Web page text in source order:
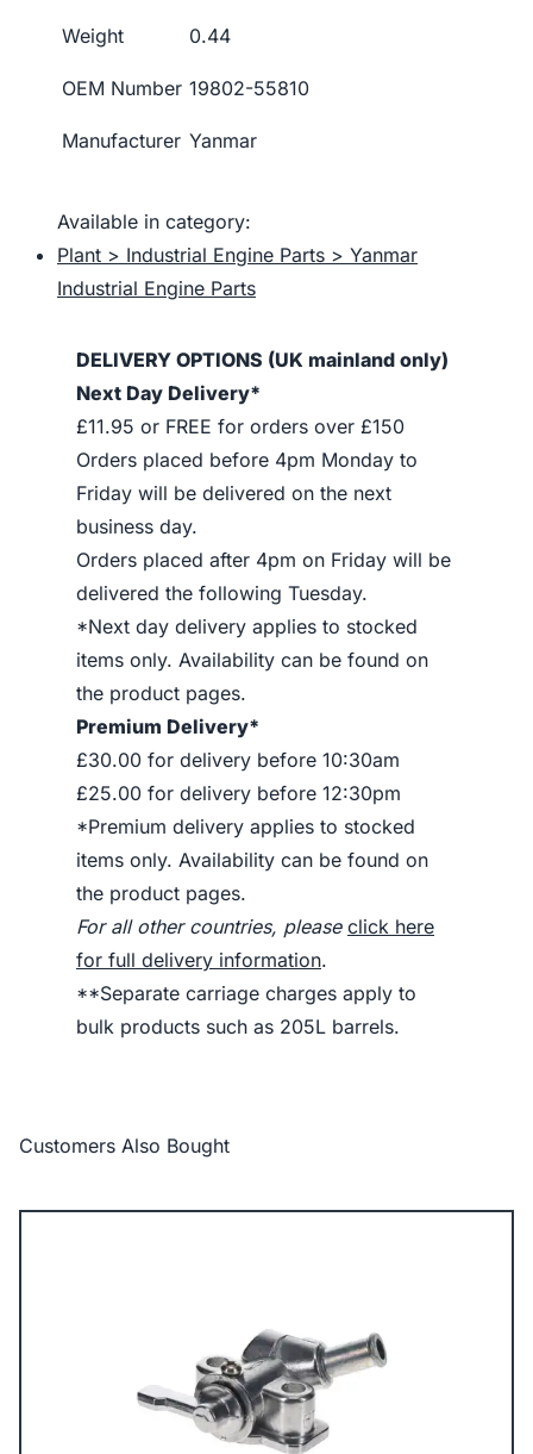
Weight 0.44
OEM Number 19802-55810
Manufacturer Yanmar
Available in category:
Plant > Industrial Engine Parts > Yanmar
Industrial Engine Parts
DELIVERY OPTIONS (UK mainland only)
Next Day Delivery*
£11.95 or FREE for orders over £150
Orders placed before 4pm Monday to
Friday will be delivered on the next
business day.
Orders placed after 4pm on Friday will be
delivered the following Tuesday.
*Next day delivery applies to stocked
items only. Availability can be found on
the product pages.
Premium Delivery*
£30.00 for delivery before 10:30am
£25.00 for delivery before 12:30pm
*Premium delivery applies to stocked
items only. Availability can be found on
the product pages.
For all other countries, please click here
for full delivery information.
**Separate carriage charges apply to
bulk products such as 205L barrels.
Customers Also Bought